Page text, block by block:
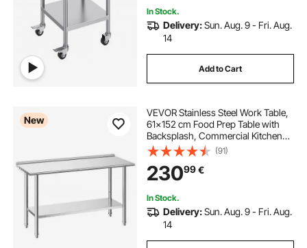
In Stock.
Delivery:Sun. Aug. 9 - Fri. Aug.
14
Add to Cart
New
VEVOR Stainless Steel Work Table,
61x152 cm Food Prep Table with
Backsplash, Commercial Kitchen
Workstation with Adjustable
Undershelf, Metal Heavy Duty Utility
Worktable, for Restaurant Home
Outdoor
(91)
23099€
In Stock.
Delivery:Sun. Aug. 9 - Fri. Aug.
14